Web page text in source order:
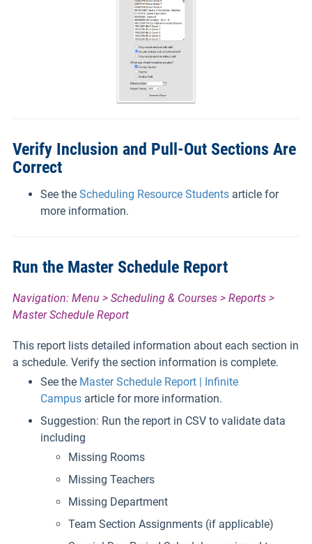
Verify Inclusion and Pull-Out Sections Are
Correct
See the Scheduling Resource Students article for
more information.
Run the Master Schedule Report
Navigation: Menu > Scheduling & Courses > Reports >
Master Schedule Report
This report lists detailed information about each section in
a schedule. Verify the section information is complete.
See the Master Schedule Report | Infinite
Campus article for more information.
Suggestion: Run the report in CSV to validate data
including
Missing Rooms
Missing Teachers
Missing Department
Team Section Assignments (if applicable)